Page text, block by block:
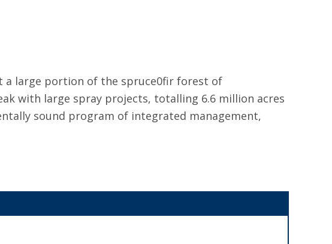
a large portion of the spruce0fir forest of
with large spray projects, totalling 6.6 million acres
sound program of integrated management,